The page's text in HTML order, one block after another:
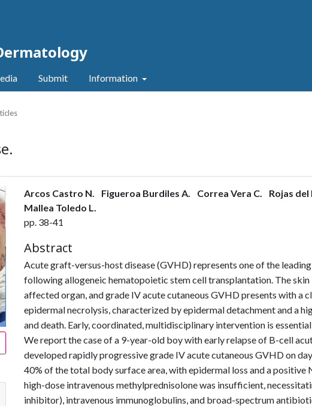
Submit Information
Arcos Castro N. Figueroa Burdiles A. Correa Vera C. Rojas del
Mallea Toledo L.
pp. 38-41
Abstract
Acute graft-versus-host disease (GVHD) represents one of the
following allogeneic hematopoietic stem cell transplantation. The
affected organ, and grade IV acute cutaneous GVHD presents with a
epidermal necrolysis, characterized by epidermal detachment and a
and death. Early, coordinated, multidisciplinary intervention is
We report the case of a 9-year-old boy with early relapse of B-cell
developed rapidly progressive grade IV acute cutaneous GVHD on
40% of the total body surface area, with epidermal loss and a
high-dose intravenous methylprednisolone was insufficient,
inhibitor), intravenous immunoglobulins, and broad-spectrum